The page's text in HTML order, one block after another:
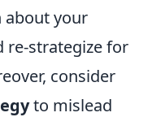
your
re-strategize for
consider
to mislead